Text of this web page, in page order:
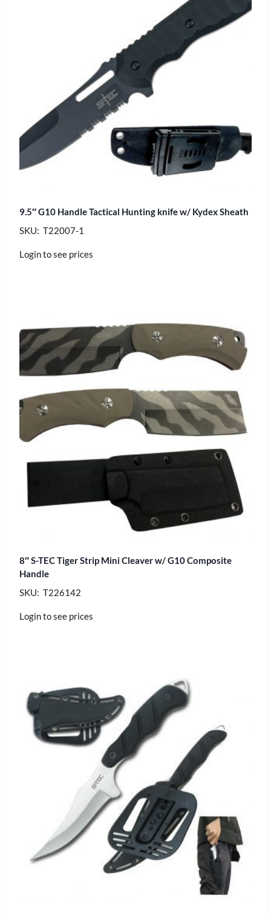
9.5″ G10 Handle Tactical Hunting knife w/ Kydex Sheath
SKU: T22007-1
Login to see prices
8″ S-TEC Tiger Strip Mini Cleaver w/ G10 Composite
Handle
SKU: T226142
Login to see prices